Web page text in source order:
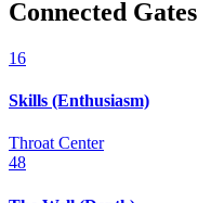
Connected Gates
16
Skills (Enthusiasm)
Throat Center
48